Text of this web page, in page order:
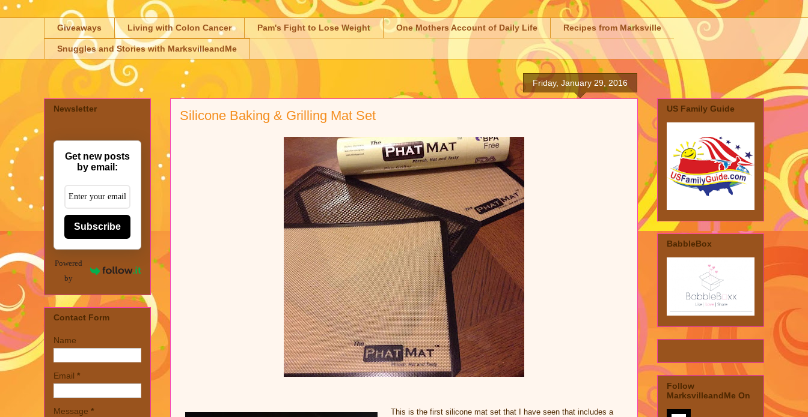
Giveaways Living with Colon Cancer Pam's Fight to Lose Weight One Mothers Account of Daily Life Recipes from Marksville
Snuggles and Stories with MarksvilleandMe
Friday, January 29, 2016
Silicone Baking & Grilling Mat Set
This is the first silicone mat set that I have seen that includes a
Newsletter
Get new posts
by email:
Subscribe
Powered
by
Contact Form
Name
Email *
Message *
US Family Guide
BabbleBox
Follow
MarksvilleandMe On